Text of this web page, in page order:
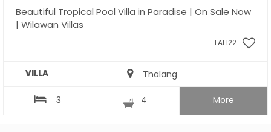
Beautiful Tropical Pool Villa in Paradise | On Sale Now
| Wilawan Villas
TAL122
VILLA Thalang
3 4 More